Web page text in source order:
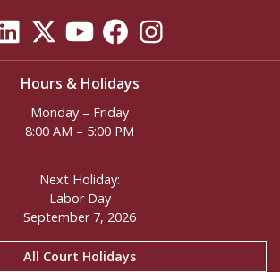
Hours & Holidays
Monday – Friday
8:00 AM – 5:00 PM
Next Holiday:
Labor Day
September 7, 2026
All Court Holidays